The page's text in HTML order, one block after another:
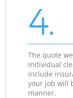
4.
The quote
individual
include
your job will
manner.